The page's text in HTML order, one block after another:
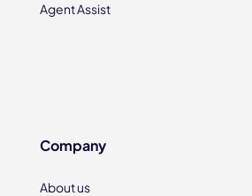
Agent Assist
Company
About us